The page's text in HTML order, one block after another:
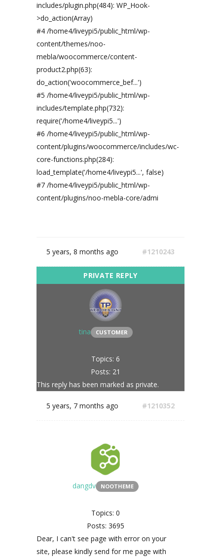
includes/plugin.php(484): WP_Hook-
>do_action(Array)
#4 /home4/liveypi5/public_html/wp-
content/themes/noo-
mebla/woocommerce/content-
product2.php(63):
do_action('woocommerce_bef...')
#5 /home4/liveypi5/public_html/wp-
includes/template.php(732):
require('/home4/liveypi5...')
#6 /home4/liveypi5/public_html/wp-
content/plugins/woocommerce/includes/wc-
core-functions.php(284):
load_template('/home4/liveypi5...', false)
#7 /home4/liveypi5/public_html/wp-
content/plugins/noo-mebla-core/admi
5 years, 8 months ago #1210243
tina CUSTOMER
Topics: 6
Posts: 21
This reply has been marked as private.
5 years, 7 months ago #1210352
dangdv NOOTHEME
Topics: 0
Posts: 3695
Dear, I can't see page with error on your
site, please kindly send for me page with